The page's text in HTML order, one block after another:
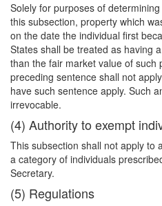
Solely for purposes of
this subsection, property which
on the date the individual first
States shall be treated as having
than the fair market value of such
preceding sentence shall not
have such sentence apply. Such
irrevocable.
(4) Authority to exempt
This subsection shall not apply to
a category of individuals
Secretary.
(5) Regulations